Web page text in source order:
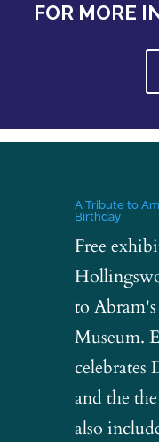
FOR MORE
A Tribute to
Birthday
Free
to
Museum.
celebrates
and the
also